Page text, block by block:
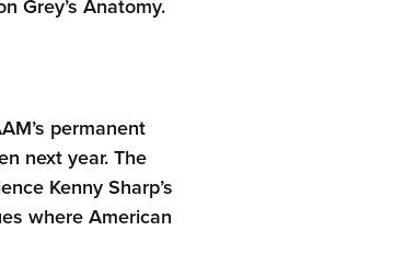
Grey’s Anatomy.
permanent
next year. The
Kenny Sharp’s
where American